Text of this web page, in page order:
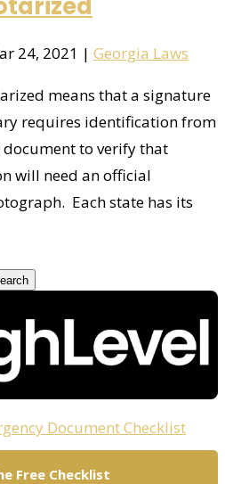
24, 2021 | Georgia Laws
means that a signature
requires identification from
to verify that
will need an official
Each state has its
Free Checklist